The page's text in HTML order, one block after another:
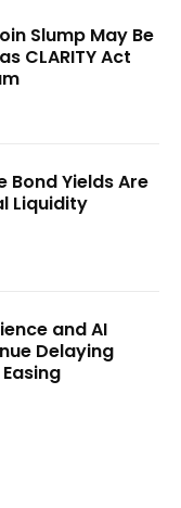
Slump May Be
CLARITY Act
Bond Yields Are
Liquidity
and AI
Delaying